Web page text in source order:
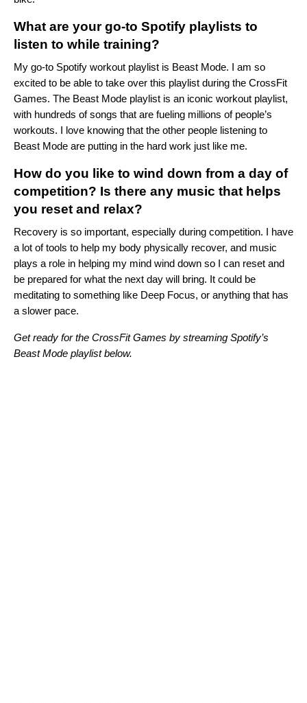
What are your go-to Spotify playlists to
listen to while training?
My go-to Spotify workout playlist is Beast Mode. I am so
excited to be able to take over this playlist during the CrossFit
Games. The Beast Mode playlist is an iconic workout playlist,
with hundreds of songs that are fueling millions of people’s
workouts. I love knowing that the other people listening to
Beast Mode are putting in the hard work just like me.
How do you like to wind down from a day of
competition? Is there any music that helps
you reset and relax?
Recovery is so important, especially during competition. I have
a lot of tools to help my body physically recover, and music
plays a role in helping my mind wind down so I can reset and
be prepared for what the next day will bring. It could be
meditating to something like Deep Focus, or anything that has
a slower pace.
Get ready for the CrossFit Games by streaming Spotify’s
Beast Mode playlist below.